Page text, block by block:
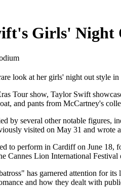
Girls' Night
look at her girls' night out style
Tour show, Taylor Swift
and pants from McCartney's
by several other notable figures,
visited on May 31 and wrote
to perform in Cardiff on June
Cannes Lion International
has garnered attention for
and how they dealt with